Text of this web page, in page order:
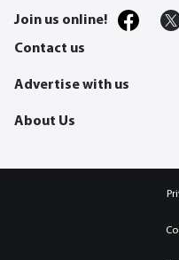
Join us online!
Contact us
Advertise with us
About Us